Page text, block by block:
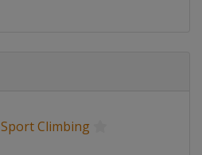
Sport Climbing